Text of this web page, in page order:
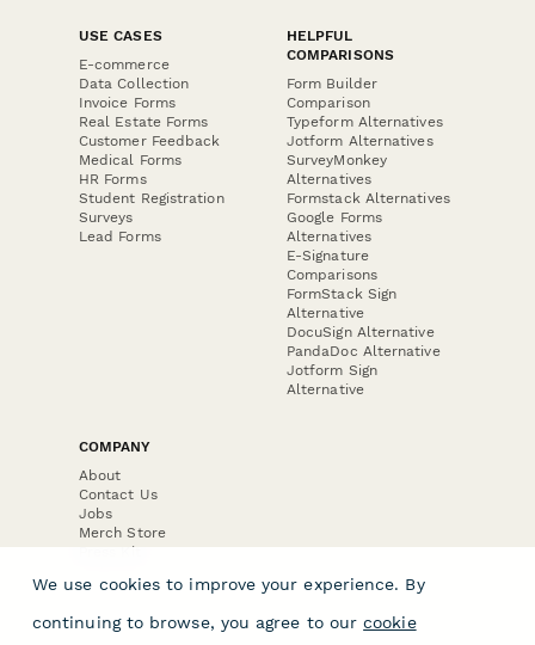
USE CASES
E-commerce
Data Collection
Invoice Forms
Real Estate Forms
Customer Feedback
Medical Forms
HR Forms
Student Registration
Surveys
Lead Forms
HELPFUL
COMPARISONS
Form Builder
Comparison
Typeform Alternatives
Jotform Alternatives
SurveyMonkey
Alternatives
Formstack Alternatives
Google Forms
Alternatives
E-Signature
Comparisons
FormStack Sign
Alternative
DocuSign Alternative
PandaDoc Alternative
Jotform Sign
Alternative
COMPANY
About
Contact Us
Jobs
Merch Store
Press Kit
We use cookies to improve your experience. By
continuing to browse, you agree to our cookie